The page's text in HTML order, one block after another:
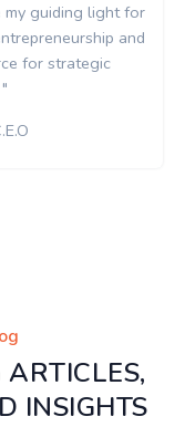
my guiding light for
and
for strategic
INSIGHTS